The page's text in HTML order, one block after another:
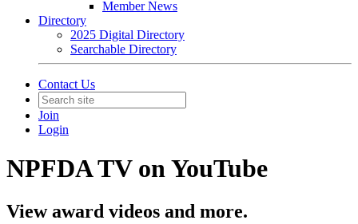
Member News
Directory
2025 Digital Directory
Searchable Directory
Contact Us
Join
Login
NPFDA TV on YouTube
View award videos and more.